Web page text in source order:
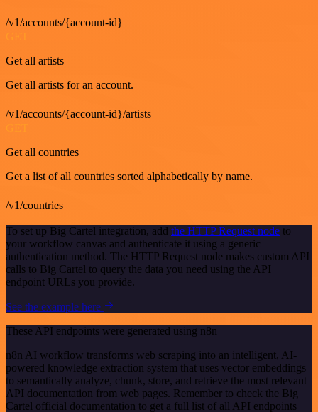
/v1/accounts/{account-id}
Get all artists
Get all artists for an account.
/v1/accounts/{account-id}/artists
Get all countries
Get a list of all countries sorted alphabetically by name.
/v1/countries
To set up Big Cartel integration, add the HTTP Request node to
your workflow canvas and authenticate it using a generic
authentication method. The HTTP Request node makes custom API
calls to Big Cartel to query the data you need using the API
endpoint URLs you provide.
See the example here
These API endpoints were generated using n8n
n8n AI workflow transforms web scraping into an intelligent, AI-
powered knowledge extraction system that uses vector embeddings
to semantically analyze, chunk, store, and retrieve the most relevant
API documentation from web pages. Remember to check the Big
Cartel official documentation to get a full list of all API endpoints